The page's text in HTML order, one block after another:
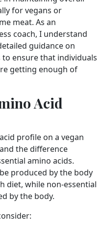
for vegans or
meat. As an
coach, I understand
guidance on
ensure that individuals
getting enough of
Acid
profile on a vegan
the difference
amino acids.
produced by the body
diet, while non-essential
by the body.